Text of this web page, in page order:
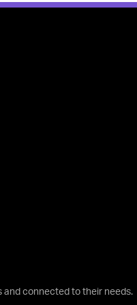
and connected to their needs.